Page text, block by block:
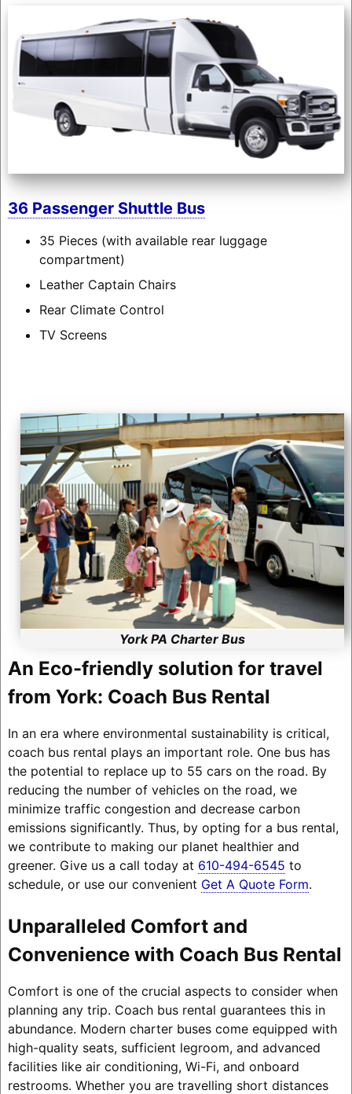
36 Passenger Shuttle Bus
35 Pieces (with available rear luggage
compartment)
Leather Captain Chairs
Rear Climate Control
TV Screens
York PA Charter Bus
An Eco-friendly solution for travel
from York: Coach Bus Rental
In an era where environmental sustainability is critical,
coach bus rental plays an important role. One bus has
the potential to replace up to 55 cars on the road. By
reducing the number of vehicles on the road, we
minimize traffic congestion and decrease carbon
emissions significantly. Thus, by opting for a bus rental,
we contribute to making our planet healthier and
greener. Give us a call today at 610-494-6545 to
schedule, or use our convenient Get A Quote Form.
Unparalleled Comfort and
Convenience with Coach Bus Rental
Comfort is one of the crucial aspects to consider when
planning any trip. Coach bus rental guarantees this in
abundance. Modern charter buses come equipped with
high-quality seats, sufficient legroom, and advanced
facilities like air conditioning, Wi-Fi, and onboard
restrooms. Whether you are travelling short distances